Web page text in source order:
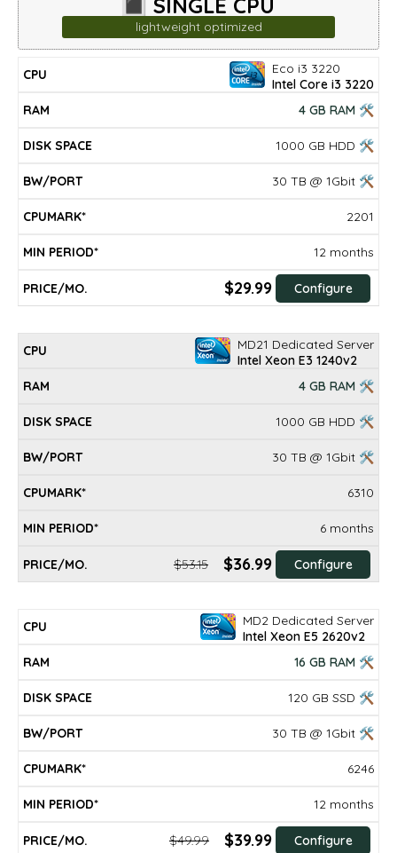
🔳 SINGLE CPU
lightweight optimized
CPU CPUMARK*
MIN
PERIOD*
PRICE/mo.
Eco i3 3220
Intel Core i3 3220
4 GB RAM 🛠
1000 GB HDD 🛠
30 TB @ 1Gbit 🛠
2201
12 months
$29.99 Configure
MD21 Dedicated Server
Intel Xeon E3 1240v2
4 GB RAM 🛠
1000 GB HDD 🛠
30 TB @ 1Gbit 🛠
6310
6 months
$53.15 $36.99 Configure
MD2 Dedicated Server
Intel Xeon E5 2620v2
16 GB RAM 🛠
120 GB SSD 🛠
30 TB @ 1Gbit 🛠
6246
12 months
$49.99 $39.99 Configure